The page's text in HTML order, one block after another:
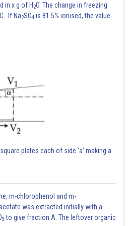
in x g of H 2O. The change in freezing
C. If Na2SO4 is 81.5% ionised, the value
plates each of side 'a' making a
m-chlorophenol and m-
was extracted initially with a
3 to give fraction A. The leftover organic